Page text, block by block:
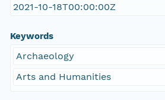
2021-10-18T00:00:00Z
Keywords
Archaeology
Arts and Humanities